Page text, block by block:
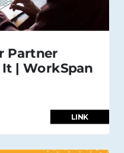
Partner
| WorkSpan
LINK